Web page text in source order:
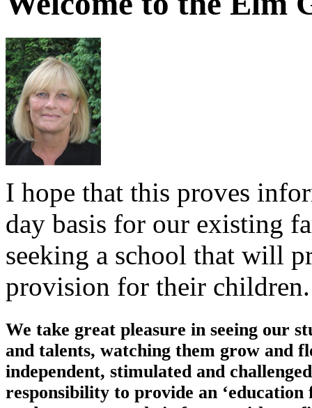
I hope that this proves
day basis for our existing
seeking a school that will
provision for their children.
We take great pleasure in seeing our
and talents, watching them grow and
independent, stimulated and
responsibility to provide an